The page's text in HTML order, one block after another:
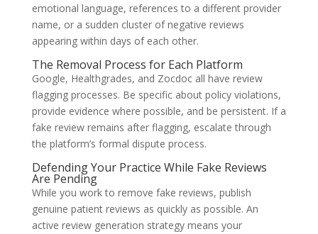
emotional language, references to a different provider
name, or a sudden cluster of negative reviews
appearing within days of each other.
The Removal Process for Each Platform
Google, Healthgrades, and Zocdoc all have review
flagging processes. Be specific about policy violations,
provide evidence where possible, and be persistent. If a
fake review remains after flagging, escalate through
the platform’s formal dispute process.
Defending Your Practice While Fake Reviews
Are Pending
While you work to remove fake reviews, publish
genuine patient reviews as quickly as possible. An
active review generation strategy means your